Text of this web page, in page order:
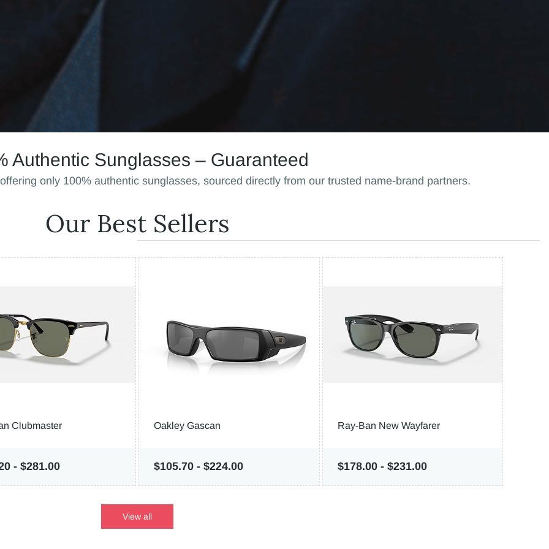
Authentic Sunglasses – Guaranteed
only 100% authentic sunglasses, sourced directly from our trusted name-brand partners.
Our Best Sellers
Clubmaster
- $281.00
Oakley Gascan
$105.70 - $224.00
Ray-Ban New Wayfarer
$178.00 - $231.00
View all